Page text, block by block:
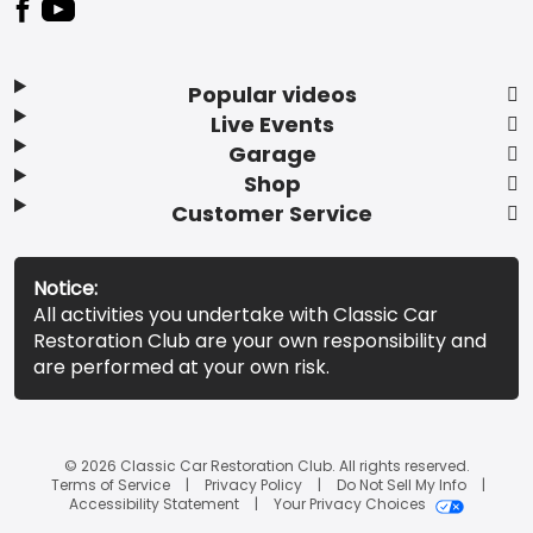
Popular videos
Live Events
Garage
Shop
Customer Service
Notice:
All activities you undertake with Classic Car
Restoration Club are your own responsibility and
are performed at your own risk.
© 2026 Classic Car Restoration Club. All rights reserved.
Terms of Service
Privacy Policy
Do Not Sell My Info
Accessibility Statement
Your Privacy Choices